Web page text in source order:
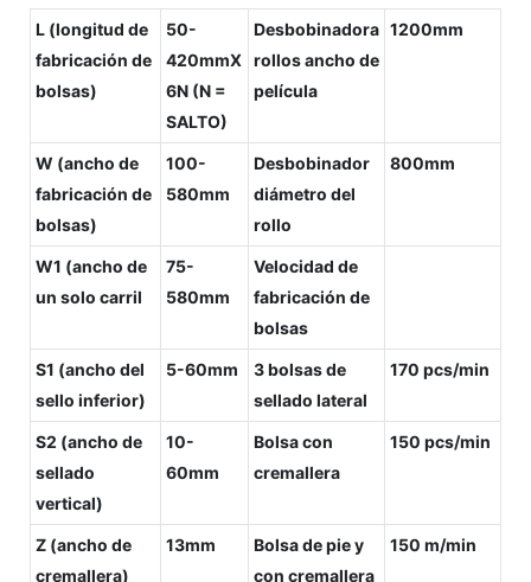
L (longitud de
fabricación de
bolsas)
50-
420mmX
6N (N =
SALTO)
Desbobinadora
rollos ancho de
película
1200mm
W (ancho de
fabricación de
bolsas)
100-
580mm
Desbobinador
diámetro del
rollo
800mm
W1 (ancho de
un solo carril
75-
580mm
Velocidad de
fabricación de
bolsas
S1 (ancho del
sello inferior)
5-60mm
3 bolsas de
sellado lateral
170 pcs/min
S2 (ancho de
sellado
vertical)
10-
60mm
Bolsa con
cremallera
150 pcs/min
Z (ancho de
cremallera)
13mm
Bolsa de pie y
con cremallera
150 m/min